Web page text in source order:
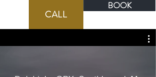
BOOK
CALL
BOOK